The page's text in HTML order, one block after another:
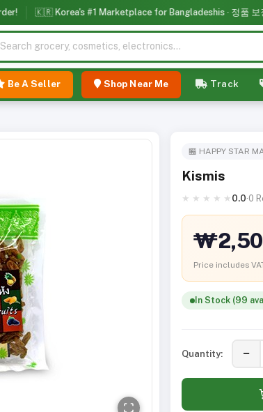
🇰🇷 Korea's #1 Marketplace for Bangladeshis · 정품 보장 ·
Be A Seller Shop Near Me Track
🏪 HAPPY STAR
Kismis
★ ★ ★ ★ ★ 0.0·0
Price includes
In Stock (99
Quantity: −